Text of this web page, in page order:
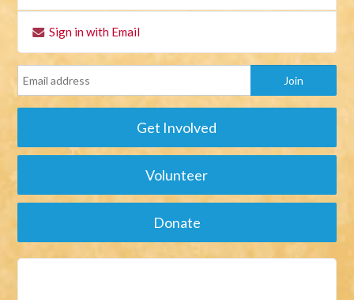
Sign in with Email
Get Involved
Volunteer
Donate